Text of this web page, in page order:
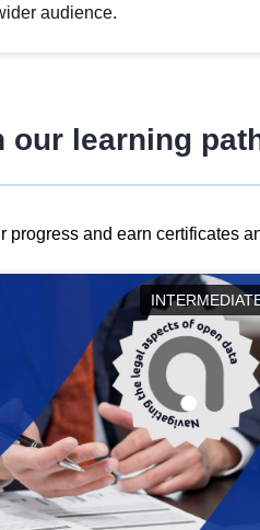
audience.
our learning
and earn certificates